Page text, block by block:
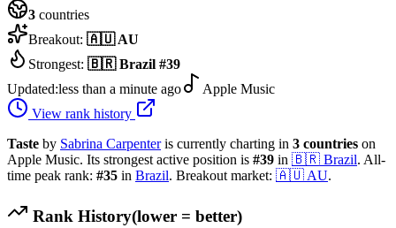
3 countries
Breakout: 🇦🇺 AU
Strongest: 🇧🇷 Brazil #39
Updated:less than a minute ago
Apple Music
View rank history
Taste by Sabrina Carpenter is currently charting in 3 countries on
Apple Music. Its strongest active position is #39 in 🇧🇷 Brazil. All-
time peak rank: #35 in Brazil. Breakout market: 🇦🇺 AU.
Rank History(lower = better)